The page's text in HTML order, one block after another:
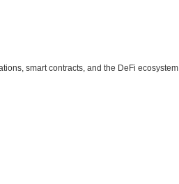
smart contracts, and the DeFi